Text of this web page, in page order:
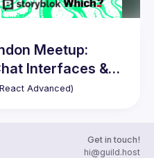
Meetup:
Interfaces &
Advanced)
Get in touch!
hi@guild.host